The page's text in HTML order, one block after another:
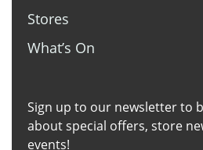
Stores
What’s On
Sign up to our newsletter to
about special offers, store
events!